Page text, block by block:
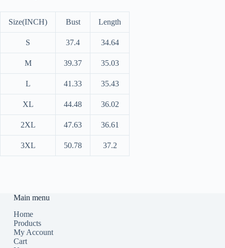
Size(INCH) Bust Length
S 37.4 34.64
M 39.37 35.03
L 41.33 35.43
XL 44.48 36.02
2XL 47.63 36.61
3XL 50.78 37.2
Main menu
Home
Products
My Account
Cart